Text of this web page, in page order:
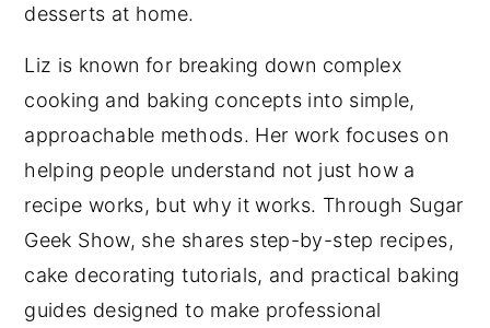
desserts at home.
Liz is known for breaking down complex
cooking and baking concepts into simple,
approachable methods. Her work focuses on
helping people understand not just how a
recipe works, but why it works. Through Sugar
Geek Show, she shares step-by-step recipes,
cake decorating tutorials, and practical baking
guides designed to make professional